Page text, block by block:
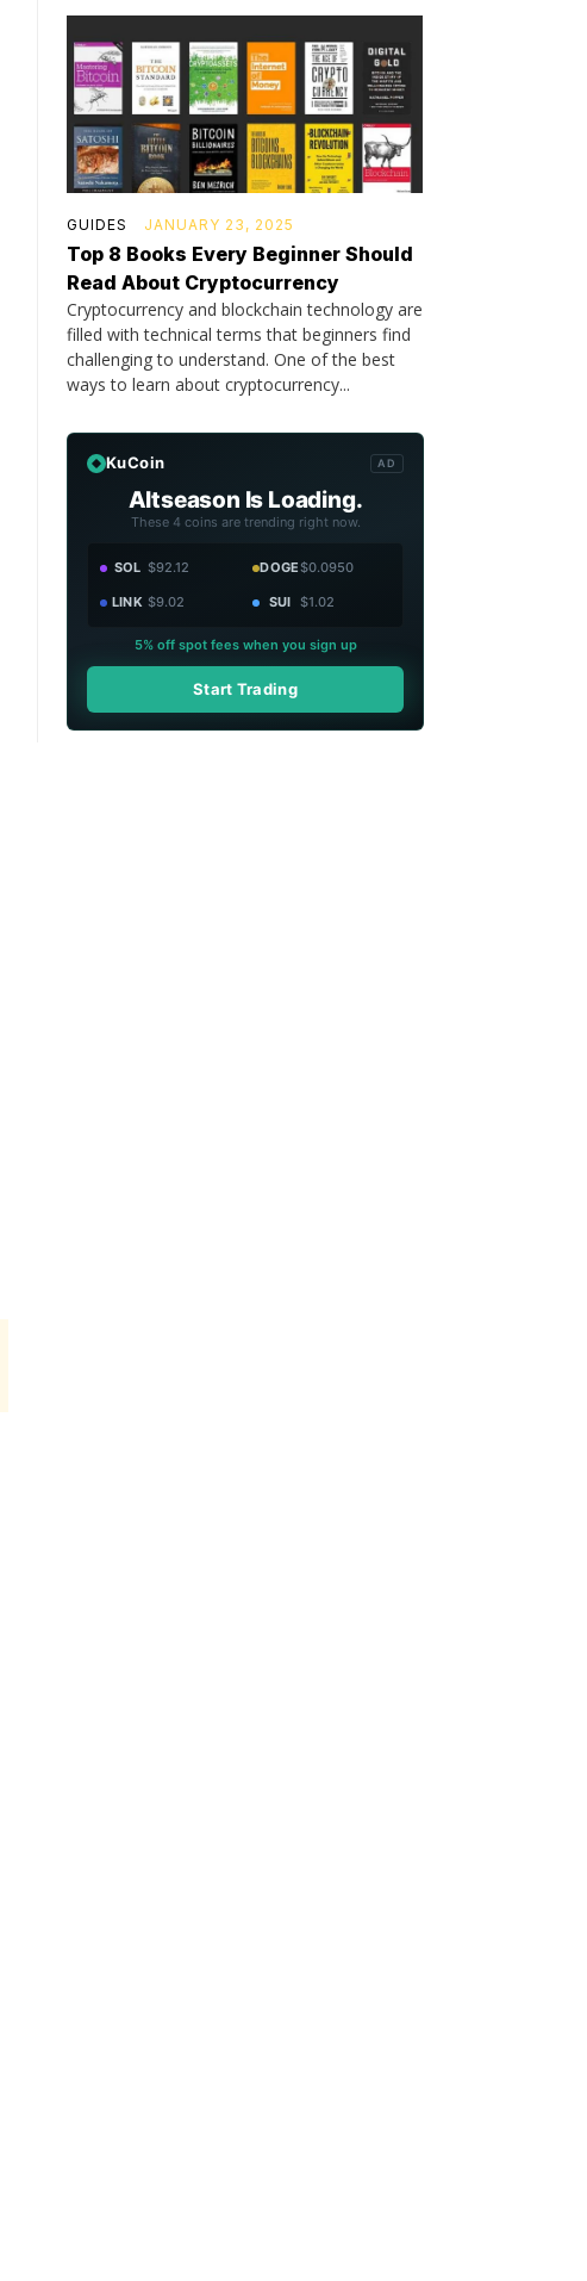
GUIDES JANUARY 23, 2025
Top 8 Books Every Beginner Should
Read About Cryptocurrency
Cryptocurrency and blockchain technology are
filled with technical terms that beginners find
challenging to understand. One of the best
ways to learn about cryptocurrency...
KuCoin AD
Altseason Is Loading.
These 4 coins are trending right now.
SOL $92.12 DOGE$0.0950
LINK $9.02 SUI $1.02
5% off spot fees when you sign up
Start Trading